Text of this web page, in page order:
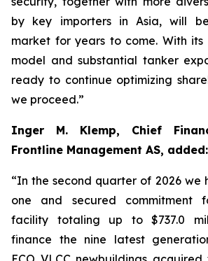
by key importers in Asia, will
market for years to come. With its
model and substantial tanker
ready to continue optimizing
we proceed.”
Inger M. Klemp, Chief
Frontline Management AS, added:
“In the second quarter of 2026 we
one and secured commitment
facility totaling up to $737.0
finance the nine latest